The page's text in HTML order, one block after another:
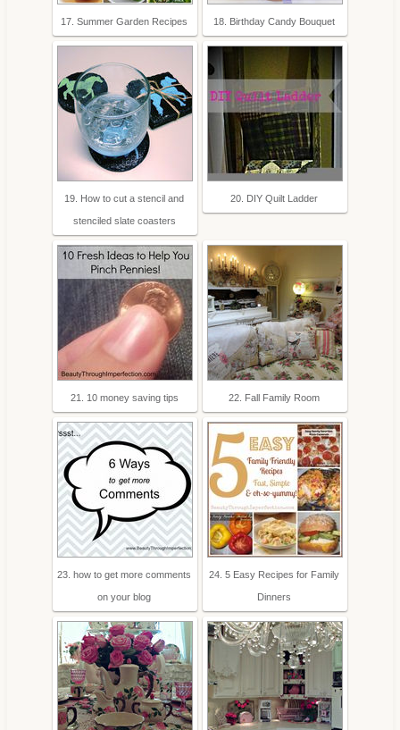
17. Summer Garden Recipes 18. Birthday Candy Bouquet
19. How to cut a stencil and
stenciled slate coasters
20. DIY Quilt Ladder
21. 10 money saving tips 22. Fall Family Room
23. how to get more comments
on your blog
24. 5 Easy Recipes for Family
Dinners